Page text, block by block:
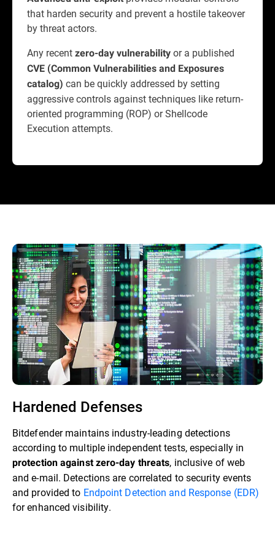
that harden security and prevent a hostile takeover
by threat actors.
Any recent zero-day vulnerability or a published
CVE (Common Vulnerabilities and Exposures
catalog) can be quickly addressed by setting
aggressive controls against techniques like return-
oriented programming (ROP) or Shellcode
Execution attempts.
Hardened Defenses
Bitdefender maintains industry-leading detections
according to multiple independent tests, especially in
protection against zero-day threats, inclusive of web
and e-mail. Detections are correlated to security events
and provided to Endpoint Detection and Response (EDR)
for enhanced visibility.